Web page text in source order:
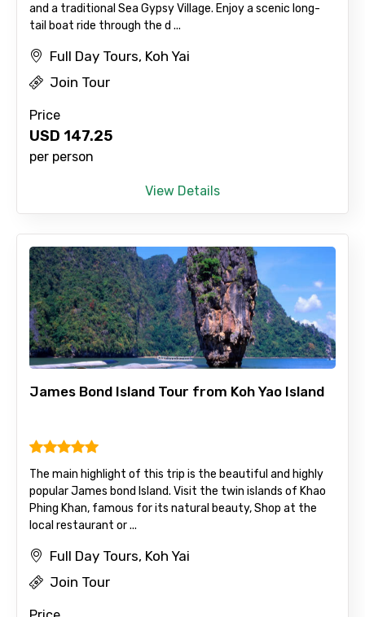
Adult
No. of Night - 1
Destinations 2
Type of Hotel
Food Required
and a traditional Sea Gypsy Village. Enjoy a scenic long-
tail boat ride through the d ...
Full Day Tours, Koh Yai
Join Tour
Price
USD 147.25
per person
View Details
James Bond Island Tour from Koh Yao Island
The main highlight of this trip is the beautiful and highly
popular James bond Island. Visit the twin islands of Khao
Phing Khan, famous for its natural beauty, Shop at the
local restaurant or ...
Full Day Tours, Koh Yai
Join Tour